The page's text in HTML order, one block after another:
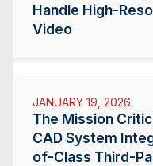
Handle High-
Video
JANUARY 19, 2026
The Mission
CAD System
of-Class Third-